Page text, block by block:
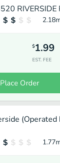
RIVERSIDE
2.18
$1.99
EST. FEE
Place Order
(Operated
1.77